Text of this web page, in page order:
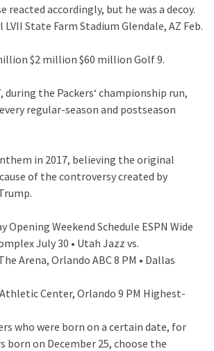
reacted accordingly, but he was a decoy.
LVII State Farm Stadium Glendale, AZ Feb.
$2 million $60 million Golf 9.
during the Packers‘ championship run,
regular-season and postseason
in 2017, believing the original
of the controversy created by
Opening Weekend Schedule ESPN Wide
July 30 • Utah Jazz vs.
Arena, Orlando ABC 8 PM • Dallas
Athletic Center, Orlando 9 PM Highest-
who were born on a certain date, for
born on December 25, choose the